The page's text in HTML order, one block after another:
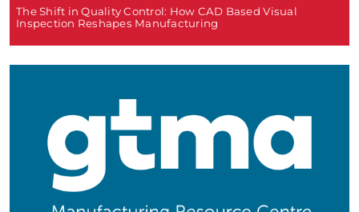
The Shift in Quality Control: How CAD Based Visual
Inspection Reshapes Manufacturing